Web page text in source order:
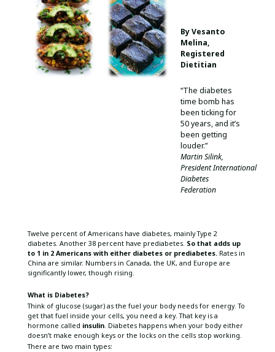
By Vesanto
Melina,
Registered
Dietitian
“The diabetes
time bomb has
been ticking for
50 years, and it’s
been getting
louder.”
Martin Silink,
President International
Diabetes
Federation
Twelve percent of Americans have diabetes, mainly Type 2
diabetes. Another 38 percent have prediabetes. So that adds up
to 1 in 2 Americans with either diabetes or prediabetes. Rates in
China are similar. Numbers in Canada, the UK, and Europe are
significantly lower, though rising.
What is Diabetes?
Think of glucose (sugar) as the fuel your body needs for energy. To
get that fuel inside your cells, you need a key. That key is a
hormone called insulin. Diabetes happens when your body either
doesn’t make enough keys or the locks on the cells stop working.
There are two main types: